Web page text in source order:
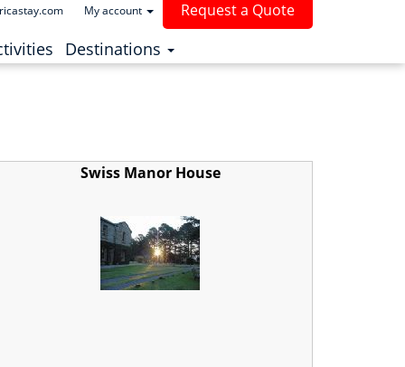
(current)
Destinations
Request a Quote
My account
Swiss Manor House